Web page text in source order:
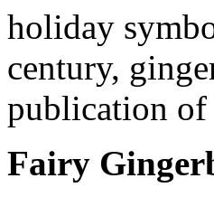
holiday
century,
publication of
Fairy